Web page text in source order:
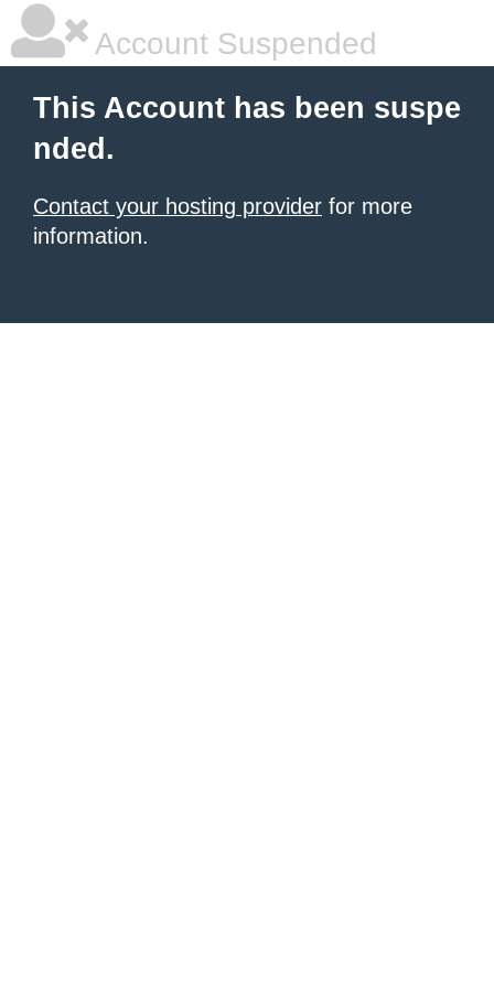
Account Suspended
This Account has been suspe
nded.
Contact your hosting provider for more
information.